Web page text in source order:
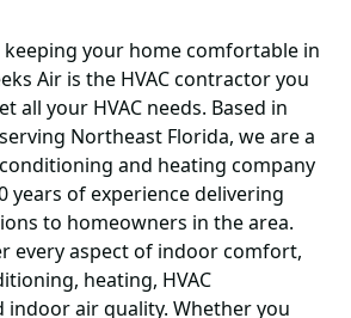
your home comfortable in
Air is the HVAC contractor you
all your HVAC needs. Based in
Northeast Florida, we are a
and heating company
years of experience delivering
to homeowners in the area.
every aspect of indoor comfort,
heating, HVAC
indoor air quality. Whether you